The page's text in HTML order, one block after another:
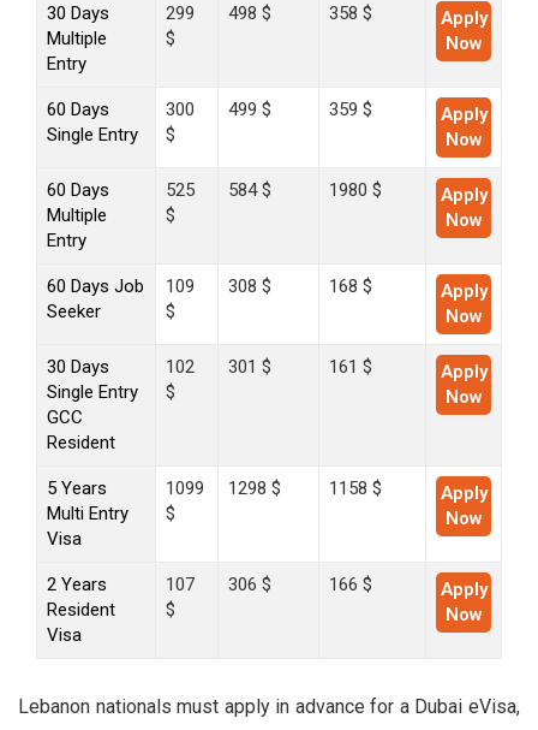
30 Days
Multiple
Entry
299
$
498 $ 358 $
Apply
Now
60 Days
Single Entry
300
$
499 $ 359 $
Apply
Now
60 Days
Multiple
Entry
525
$
584 $ 1980 $
Apply
Now
60 Days Job
Seeker
109
$
308 $ 168 $
Apply
Now
30 Days
Single Entry
GCC
Resident
102
$
301 $ 161 $
Apply
Now
5 Years
Multi Entry
Visa
1099
$
1298 $ 1158 $
Apply
Now
2 Years
Resident
Visa
107
$
306 $ 166 $
Apply
Now
Lebanon nationals must apply in advance for a Dubai eVisa,